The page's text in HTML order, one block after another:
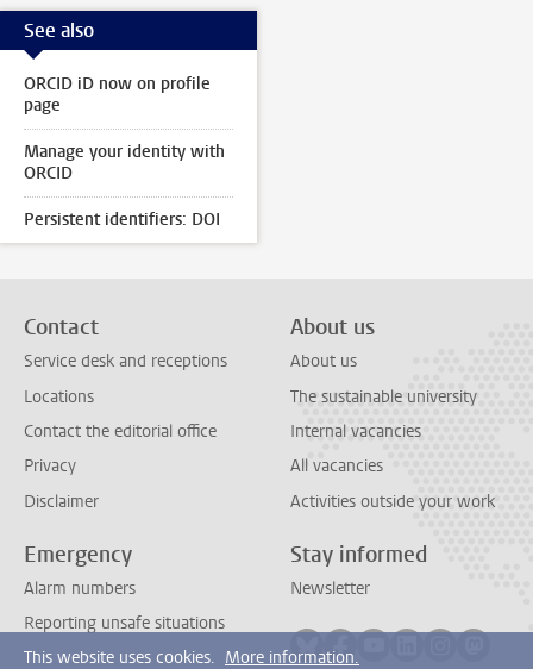
See also
ORCID iD now on profile
page
Manage your identity with
ORCID
Persistent identifiers: DOI
Contact
Service desk and receptions
Locations
Contact the editorial office
Privacy
Disclaimer
About us
About us
The sustainable university
Internal vacancies
All vacancies
Activities outside your work
Emergency
Alarm numbers
Reporting unsafe situations
Stay informed
Newsletter
This website uses cookies. More information.